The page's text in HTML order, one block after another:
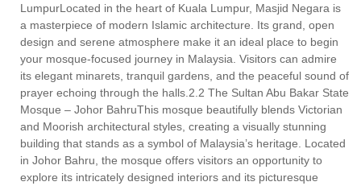
LumpurLocated in the heart of Kuala Lumpur, Masjid Negara is
a masterpiece of modern Islamic architecture. Its grand, open
design and serene atmosphere make it an ideal place to begin
your mosque-focused journey in Malaysia. Visitors can admire
its elegant minarets, tranquil gardens, and the peaceful sound of
prayer echoing through the halls.2.2 The Sultan Abu Bakar State
Mosque – Johor BahruThis mosque beautifully blends Victorian
and Moorish architectural styles, creating a visually stunning
building that stands as a symbol of Malaysia’s heritage. Located
in Johor Bahru, the mosque offers visitors an opportunity to
explore its intricately designed interiors and its picturesque